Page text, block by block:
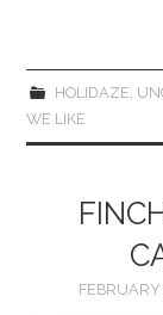
HOLIDAZE
WE LIKE
FEBRUARY